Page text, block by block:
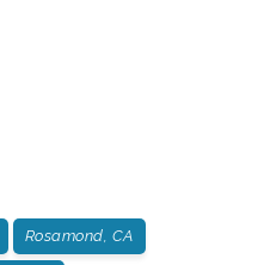
Rosamond, CA